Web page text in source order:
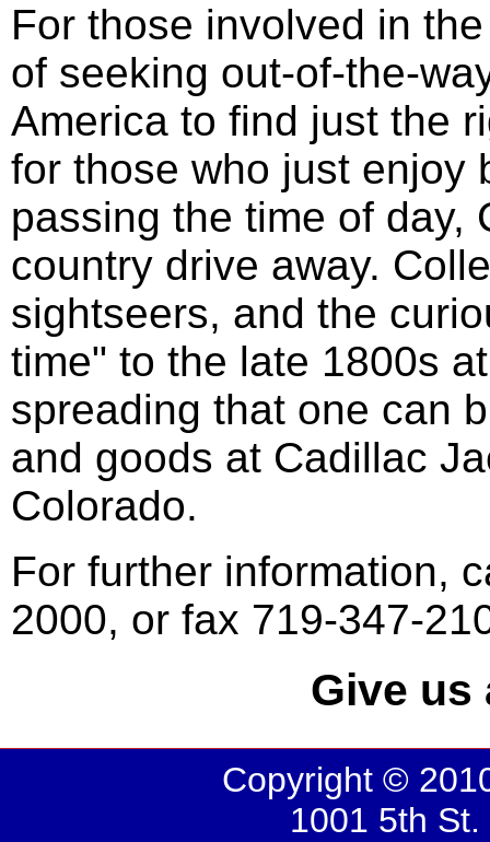
For those involved in
of seeking out-of-the-
America to find just the
for those who just enjoy
passing the time of day,
country drive away.
sightseers, and the
time" to the late 1800s
spreading that one can
and goods at Cadillac
Colorado.
For further information,
2000, or fax 719-347-
Give us
Copyright ©
1001 5th